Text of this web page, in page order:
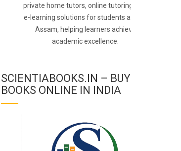
private home tutors, online tutoring, and
e-learning solutions for students across
Assam, helping learners achieve
academic excellence.
SCIENTIABOOKS.IN – BUY
BOOKS ONLINE IN INDIA